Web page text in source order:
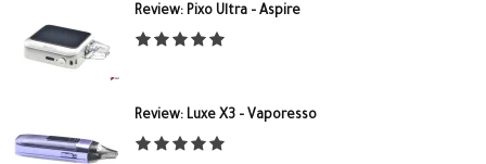
Review: Pixo Ultra – Aspire
Review: Luxe X3 – Vaporesso